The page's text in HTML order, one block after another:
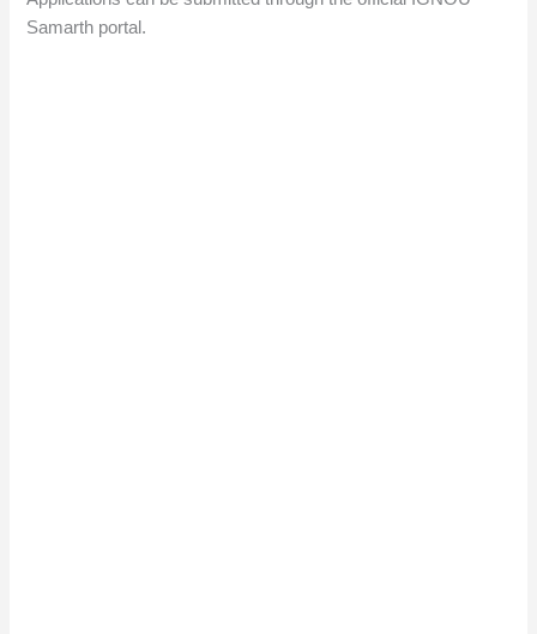
Samarth portal.